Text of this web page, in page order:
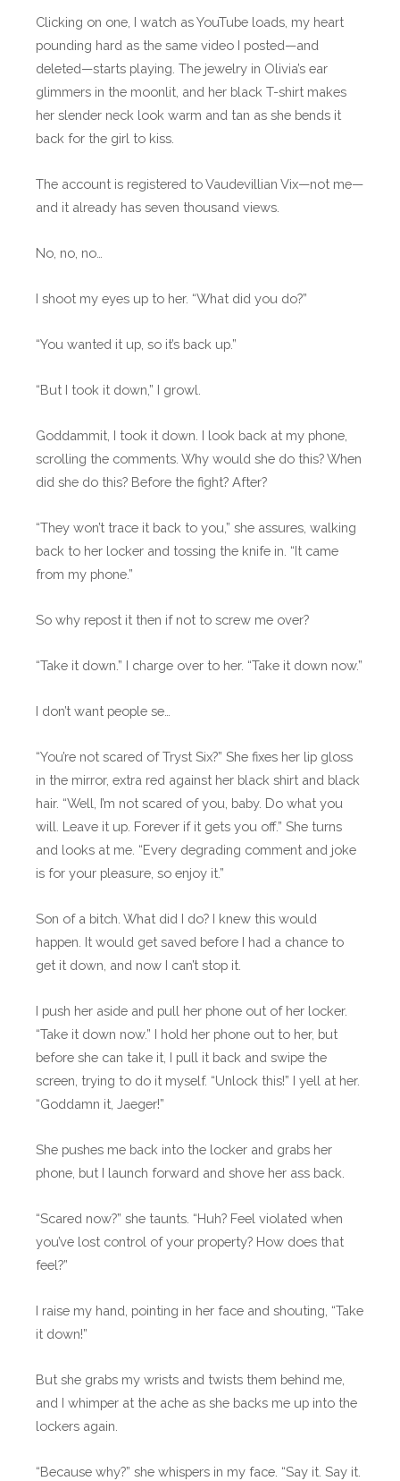
Clicking on one, I watch as YouTube loads, my heart
pounding hard as the same video I posted—and
deleted—starts playing. The jewelry in Olivia’s ear
glimmers in the moonlit, and her black T-shirt makes
her slender neck look warm and tan as she bends it
back for the girl to kiss.
The account is registered to Vaudevillian Vix—not me—
and it already has seven thousand views.
No, no, no…
I shoot my eyes up to her. “What did you do?”
“You wanted it up, so it’s back up.”
“But I took it down,” I growl.
Goddammit, I took it down. I look back at my phone,
scrolling the comments. Why would she do this? When
did she do this? Before the fight? After?
“They won’t trace it back to you,” she assures, walking
back to her locker and tossing the knife in. “It came
from my phone.”
So why repost it then if not to screw me over?
“Take it down.” I charge over to her. “Take it down now.”
I don’t want people se…
“You’re not scared of Tryst Six?” She fixes her lip gloss
in the mirror, extra red against her black shirt and black
hair. “Well, I’m not scared of you, baby. Do what you
will. Leave it up. Forever if it gets you off.” She turns
and looks at me. “Every degrading comment and joke
is for your pleasure, so enjoy it.”
Son of a bitch. What did I do? I knew this would
happen. It would get saved before I had a chance to
get it down, and now I can’t stop it.
I push her aside and pull her phone out of her locker.
“Take it down now.” I hold her phone out to her, but
before she can take it, I pull it back and swipe the
screen, trying to do it myself. “Unlock this!” I yell at her.
“Goddamn it, Jaeger!”
She pushes me back into the locker and grabs her
phone, but I launch forward and shove her ass back.
“Scared now?” she taunts. “Huh? Feel violated when
you’ve lost control of your property? How does that
feel?”
I raise my hand, pointing in her face and shouting, “Take
it down!”
But she grabs my wrists and twists them behind me,
and I whimper at the ache as she backs me up into the
lockers again.
“Because why?” she whispers in my face. “Say it. Say it.